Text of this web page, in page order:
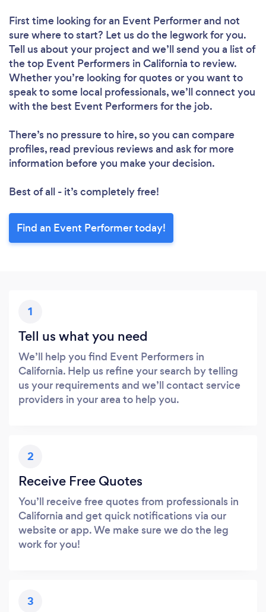
First time looking for an Event Performerand not
sure where to start? Let us do the legwork for you.
Tell us about your project and we’ll send you a list of
the top Event Performers in California to review.
Whether you’re looking for quotes or you want to
speak to some local professionals, we’ll connect you
with the best Event Performers for the job.
There’s no pressure to hire, so you can compare
profiles, read previous reviews and ask for more
information before you make your decision.
Best of all - it’s completely free!
Find an Event Performer today!
1
Tell us what you need
We’ll help you find Event Performers in
California. Help us refine your search by telling
us your requirements and we’ll contact service
providers in your area to help you.
2
Receive Free Quotes
You’ll receive free quotes from professionals in
California and get quick notifications via our
website or app. We make sure we do the leg
work for you!
3